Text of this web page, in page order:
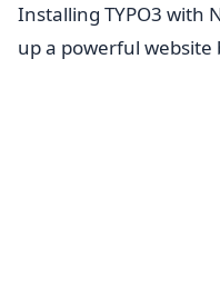
Installing TYPO3 with
up a powerful website